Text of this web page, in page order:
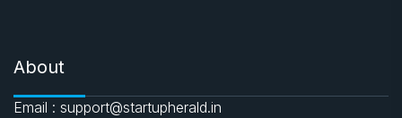
About
Email : support@startupherald.in